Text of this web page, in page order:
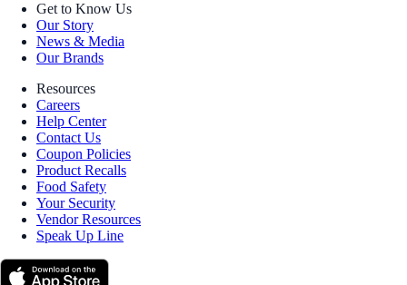
Get to Know Us
Our Story
News & Media
Our Brands
Resources
Careers
Help Center
Contact Us
Coupon Policies
Product Recalls
Food Safety
Your Security
Vendor Resources
Speak Up Line